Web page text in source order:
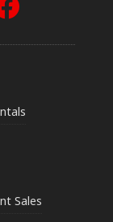
Sales